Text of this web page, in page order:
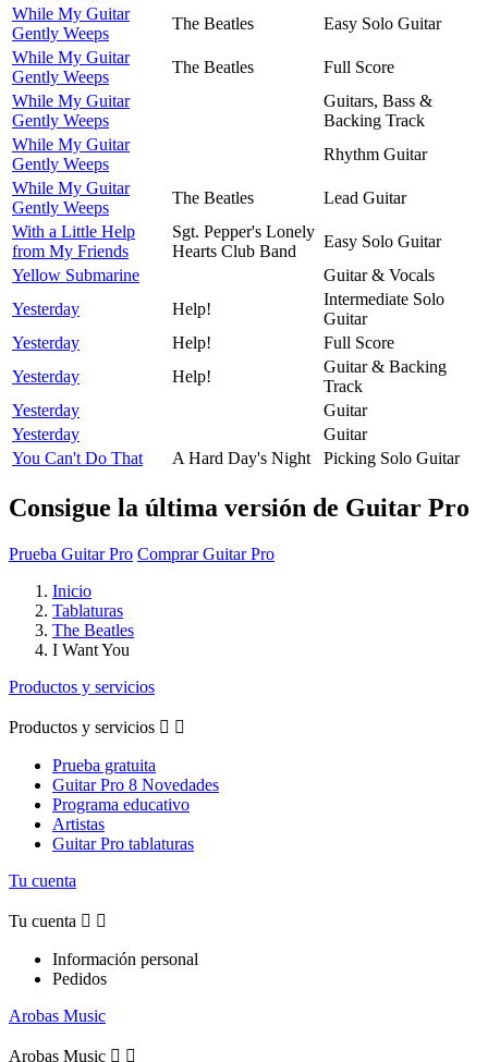
While My Guitar
Gently Weeps
The Beatles
Easy Solo Guitar
While My Guitar
Gently Weeps
The Beatles
Full Score
While My Guitar
Gently Weeps
Guitars, Bass &
Backing Track
While My Guitar
Gently Weeps
Rhythm Guitar
While My Guitar
Gently Weeps
The Beatles
Lead Guitar
With a Little Help
from My Friends
Sgt. Pepper's Lonely
Hearts Club Band
Easy Solo Guitar
Yellow Submarine
Guitar & Vocals
Yesterday
Help!
Intermediate Solo
Guitar
Yesterday
Help!
Full Score
Yesterday
Help!
Guitar & Backing
Track
Yesterday
Guitar
Yesterday
Guitar
You Can't Do That
A Hard Day's Night Picking Solo Guitar
Consigue la última versión de Guitar Pro
Prueba Guitar Pro Comprar Guitar Pro
Inicio
Tablaturas
The Beatles
I Want You
Productos y servicios
Productos y servicios  
Prueba gratuita
Guitar Pro 8 Novedades
Programa educativo
Artistas
Guitar Pro tablaturas
Tu cuenta
Tu cuenta  
Información personal
Pedidos
Arobas Music
Arobas Music  